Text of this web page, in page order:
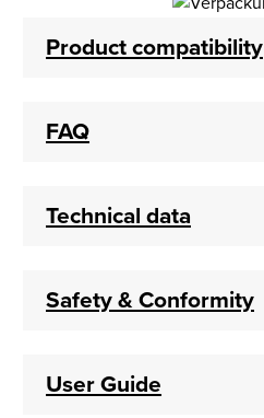
Product compatibility
FAQ
Technical data
Safety & Conformity
User Guide